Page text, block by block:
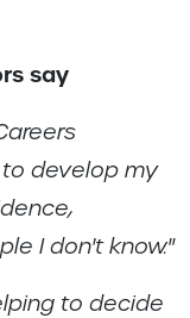
say
develop my
I don't know."
to decide